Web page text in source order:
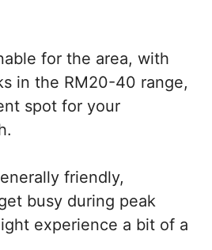
for the area, with
in the RM20-40 range,
spot for your
friendly,
busy during peak
experience a bit of a